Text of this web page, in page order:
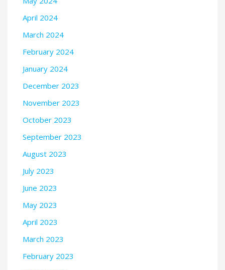
April 2024
March 2024
February 2024
January 2024
December 2023
November 2023
October 2023
September 2023
August 2023
July 2023
June 2023
May 2023
April 2023
March 2023
February 2023